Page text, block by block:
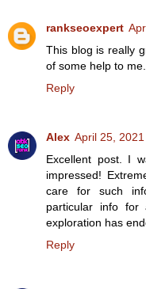
rankseoexpert
This blog is really
of some help to
Reply
Alex April 25,
Excellent post. I
impressed!
care for such
particular info
exploration has
Reply